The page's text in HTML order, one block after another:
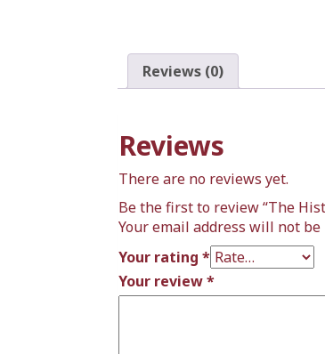
Reviews (0)
Reviews
There are no reviews yet.
Be the first to review “The
Your email address will not
Your rating *
Your review*